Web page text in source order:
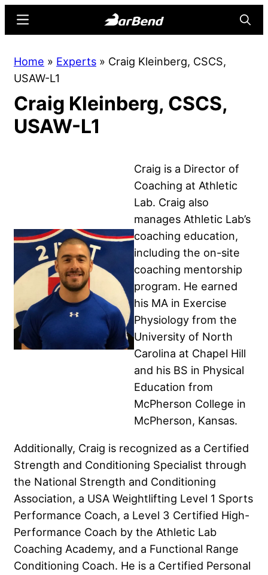
content
sidebar
Online
for
Strength
Menu
Home » Experts » Craig Kleinberg, CSCS,
USAW-L1
Craig Kleinberg, CSCS,
USAW-L1
Craig is a Director of
Coaching at Athletic
Lab. Craig also
manages Athletic Lab’s
coaching education,
including the on-site
coaching mentorship
program. He earned
his MA in Exercise
Physiology from the
University of North
Carolina at Chapel Hill
and his BS in Physical
Education from
McPherson College in
McPherson, Kansas.
Additionally, Craig is recognized as a Certified
Strength and Conditioning Specialist through
the National Strength and Conditioning
Association, a USA Weightlifting Level 1 Sports
Performance Coach, a Level 3 Certified High-
Performance Coach by the Athletic Lab
Coaching Academy, and a Functional Range
Conditioning Coach. He is a Certified Personal